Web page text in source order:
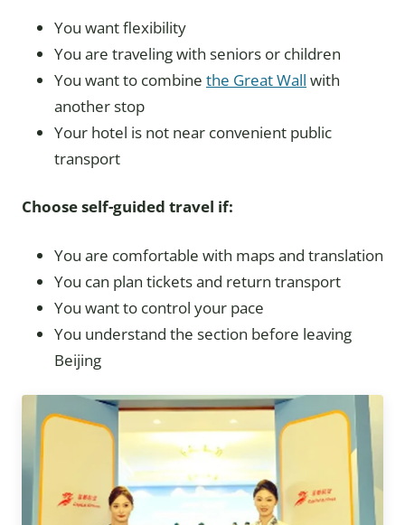
You want flexibility
You are traveling with seniors or children
You want to combine the Great Wall with
another stop
Your hotel is not near convenient public
transport
Choose self-guided travel if:
You are comfortable with maps and translation
You can plan tickets and return transport
You want to control your pace
You understand the section before leaving
Beijing